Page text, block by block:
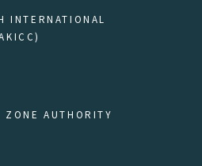
INTERNATIONAL
AUTHORITY